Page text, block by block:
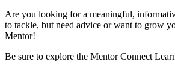
Are you looking for a meaningful,
to tackle, but need advice or want to grow
Mentor!
Be sure to explore the Mentor Connect